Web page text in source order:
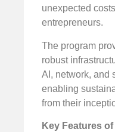
unexpected
entrepreneurs.
The program
robust
AI, network, and
enabling
from their
Key Features